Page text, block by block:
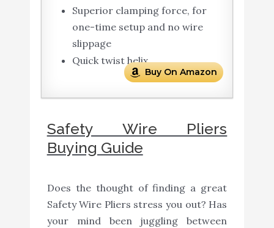
Superior clamping force, for
one-time setup and no wire
slippage
Quick twist helix
Buy On Amazon
Safety Wire Pliers
Buying Guide
Does the thought of finding a great
Safety Wire Pliers stress you out? Has
your mind been juggling between